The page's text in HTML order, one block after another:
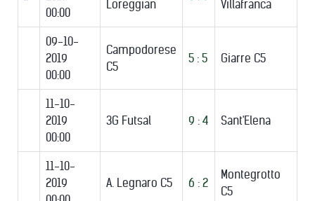
00:00
Loreggian
Villafranca
09-10-
2019
00:00
Campodorese
C5
5 : 5 Giarre C5
11-10-
2019
00:00
3G Futsal 9 : 4 Sant'Elena
11-10-
2019
A. Legnaro C5 6 : 2
Montegrotto
C5